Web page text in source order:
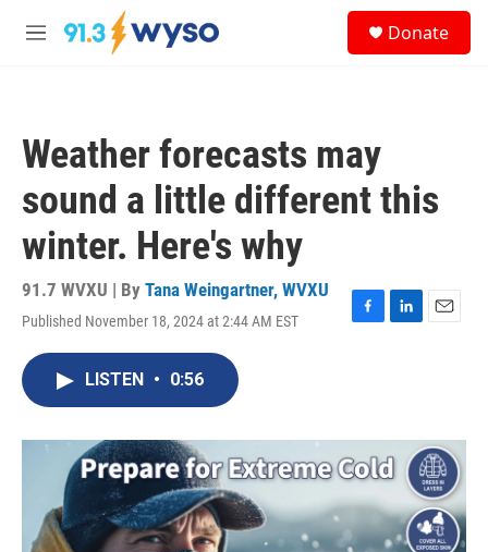
Skip to main content
M
Donate
Weather forecasts may
sound a little different this
winter. Here's why
91.7 WVXU | By Tana Weingartner, WVXU
Published November 18, 2024 at 2:44 AM EST
F
o
k
L
I
E
LISTEN • 0:56